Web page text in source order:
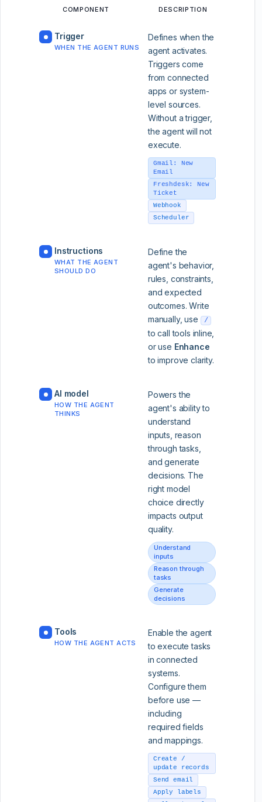
COMPONENT DESCRIPTION
Trigger
WHEN THE AGENT RUNS
Defines when the
agent activates.
Triggers come
from connected
apps or system-
level sources.
Without a trigger,
the agent will not
execute.
Gmail: New
Email
Freshdesk: New
Ticket
Webhook
Scheduler
Instructions
WHAT THE AGENT
SHOULD DO
Define the
agent's behavior,
rules, constraints,
and expected
outcomes. Write
manually, use
/
to call tools inline,
or use Enhance
to improve clarity.
AI model
HOW THE AGENT
THINKS
Powers the
agent's ability to
understand
inputs, reason
through tasks,
and generate
decisions. The
right model
choice directly
impacts output
quality.
Understand
inputs
Reason through
tasks
Generate
decisions
Tools
HOW THE AGENT ACTS
Enable the agent
to execute tasks
in connected
systems.
Configure them
before use —
including
required fields
and mappings.
Create /
update records
Send email
Apply labels